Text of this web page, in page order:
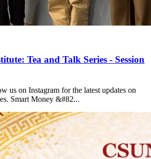
Tea and Talk Series - Session
us on Instagram for the latest updates on
Smart Money &#82...